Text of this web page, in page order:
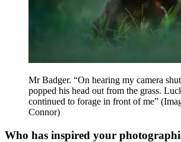
Mr Badger. “On hearing my camera
popped his head out from the grass.
continued to forage in front of me”
Connor)
Who has inspired your